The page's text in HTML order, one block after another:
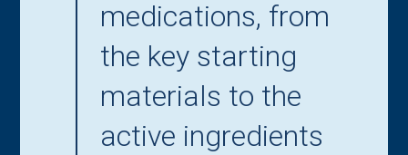
medications, from
the key starting
materials to the
active ingredients